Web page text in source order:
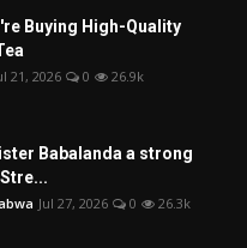
Buying High-Quality
21, 2026 0 26.9k
Babalanda a strong
Jul 27, 2026 0 26.3k